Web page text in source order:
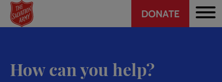
Skip
main
Header
CTA
DONATE
How can you help?